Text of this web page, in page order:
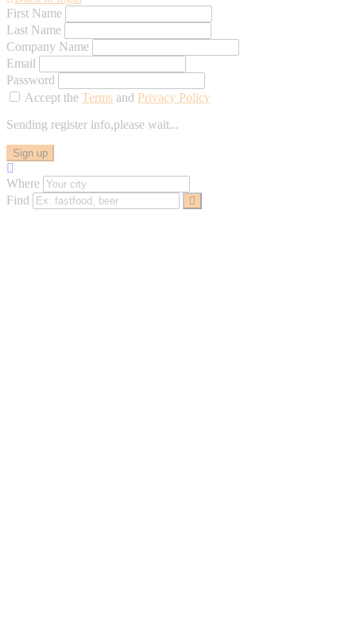
First Name
Last Name
Company Name
Email
Password
Accept the Terms and Privacy Policy
Sending register info,please wait...
Sign up
Where
Find